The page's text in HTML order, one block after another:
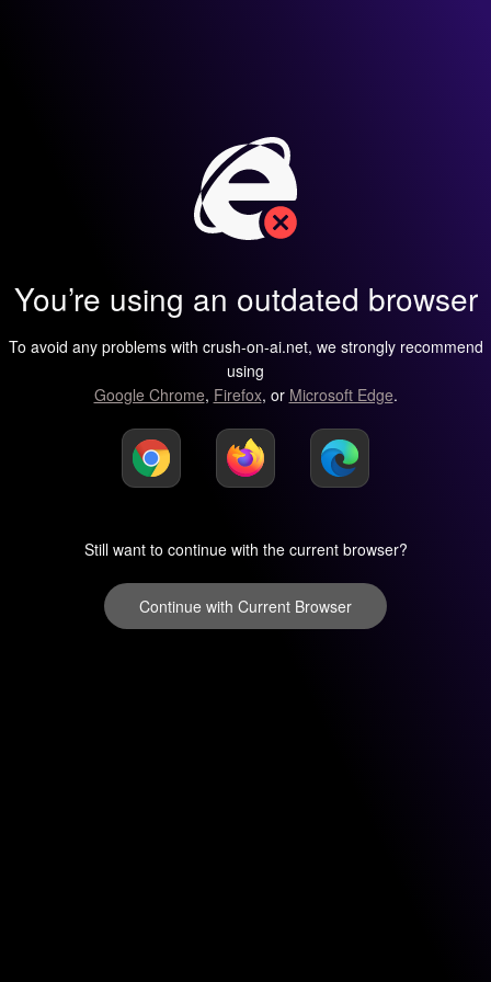
You’re using an outdated browser
To avoid any problems with crush-on-ai.net, we strongly recommend
using
Google Chrome, Firefox, or Microsoft Edge.
Still want to continue with the current browser?
Continue with Current Browser